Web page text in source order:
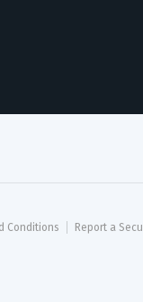
Conditions Report a